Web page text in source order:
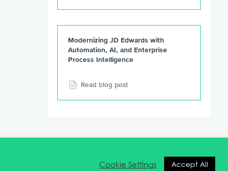
Modernizing JD Edwards with
Automation, AI, and Enterprise
Process Intelligence
Read blog post
Cookie Settings Accept All